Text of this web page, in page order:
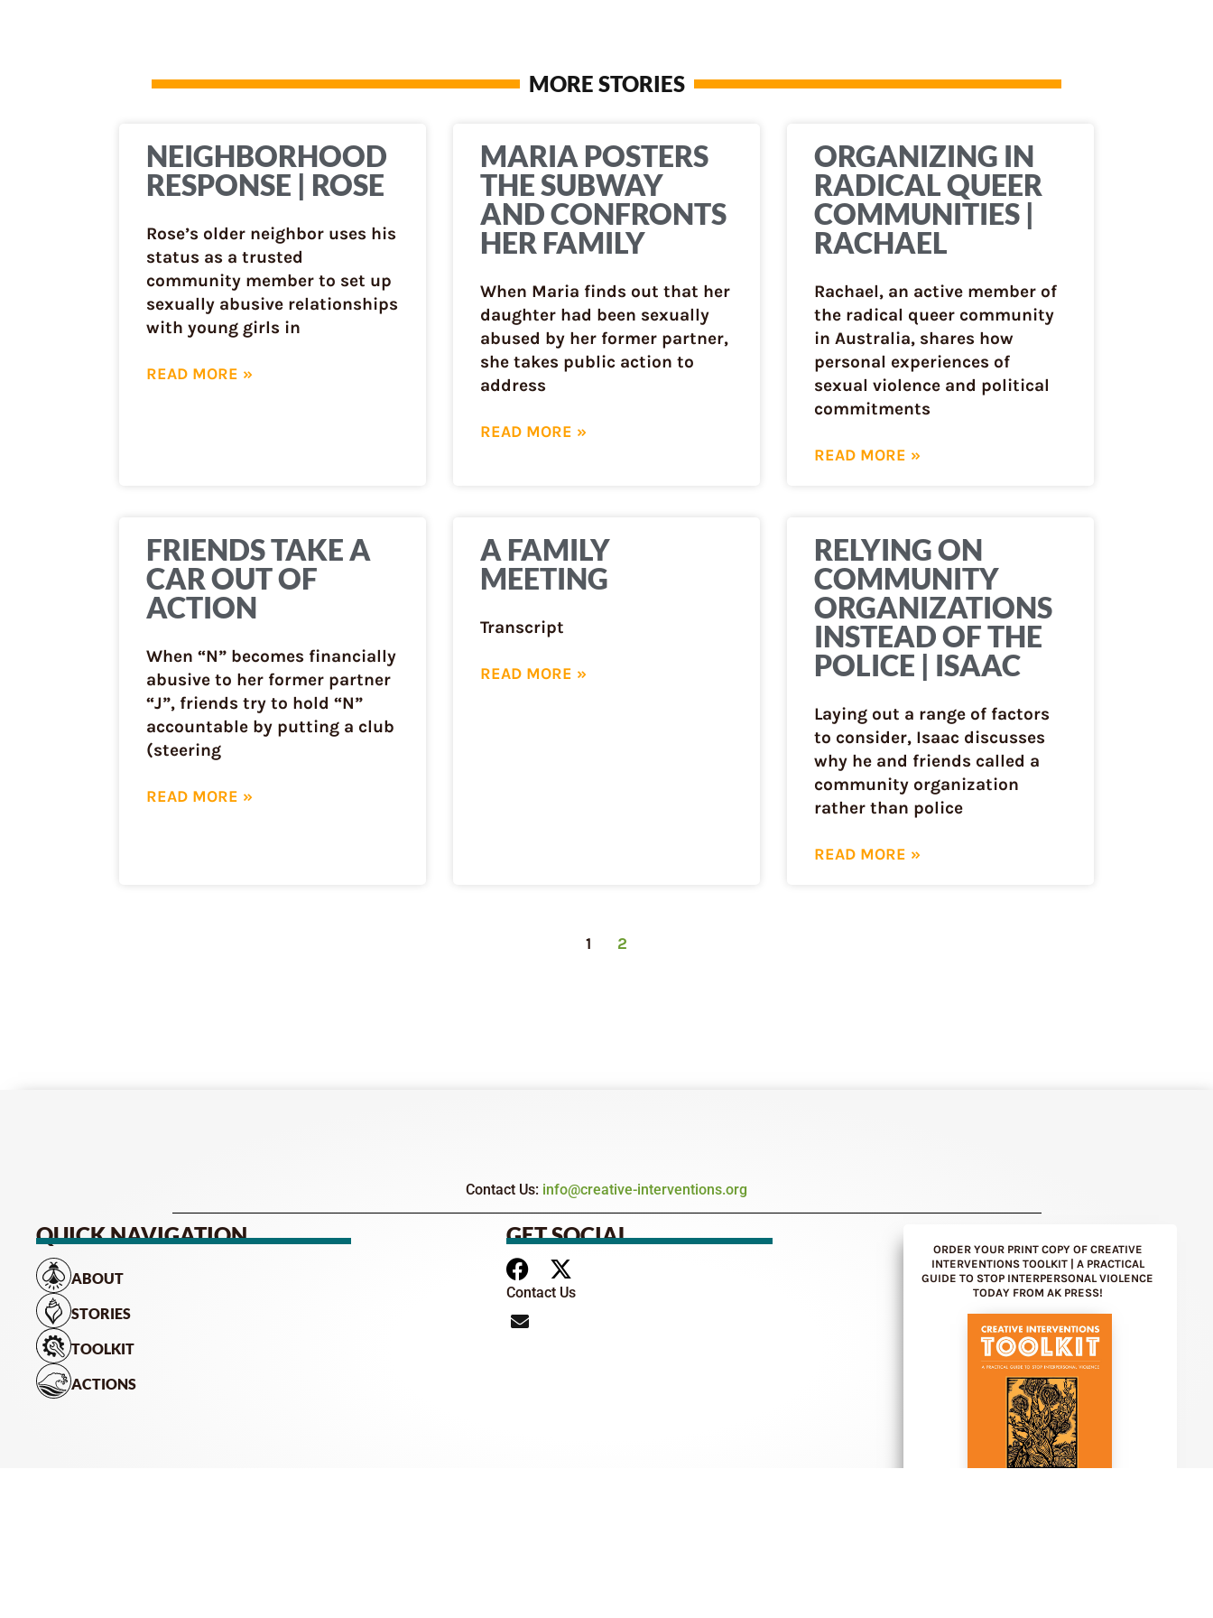
MORE STORIES
NEIGHBORHOOD
RESPONSE | ROSE
Rose’s older neighbor uses his
status as a trusted
community member to set up
sexually abusive relationships
with young girls in
READ MORE »
MARIA POSTERS
THE SUBWAY
AND CONFRONTS
HER FAMILY
When Maria finds out that her
daughter had been sexually
abused by her former partner,
she takes public action to
address
READ MORE »
ORGANIZING IN
RADICAL QUEER
COMMUNITIES |
RACHAEL
Rachael, an active member of
the radical queer community
in Australia, shares how
personal experiences of
sexual violence and political
commitments
READ MORE »
FRIENDS TAKE A
CAR OUT OF
ACTION
When “N” becomes financially
abusive to her former partner
“J”, friends try to hold “N”
accountable by putting a club
(steering
READ MORE »
A FAMILY
MEETING
Transcript
READ MORE »
RELYING ON
COMMUNITY
ORGANIZATIONS
INSTEAD OF THE
POLICE | ISAAC
Laying out a range of factors
to consider, Isaac discusses
why he and friends called a
community organization
rather than police
READ MORE »
1 2
Contact Us: info@creative-interventions.org
QUICK NAVIGATION
ABOUT
STORIES
TOOLKIT
ACTIONS
GET SOCIAL
Contact Us
ORDER YOUR PRINT COPY OF CREATIVE
INTERVENTIONS TOOLKIT | A PRACTICAL
GUIDE TO STOP INTERPERSONAL VIOLENCE
TODAY FROM AK PRESS!